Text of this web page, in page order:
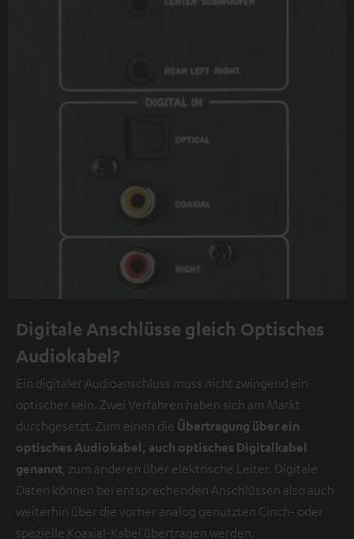
Digitale Anschlüsse gleich Optisches
Audiokabel?
Ein digitaler Audioanschluss muss nicht zwingend ein
optischer sein. Zwei Verfahren haben sich am Markt
durchgesetzt. Zum einen die Übertragung über ein
optisches Audiokabel, auch optisches Digitalkabel
genannt, zum anderen über elektrische Leiter. Digitale
Daten können bei entsprechenden Anschlüssen also auch
weiterhin über die vorher analog genutzten Cinch- oder
spezielle Koaxial-Kabel übertragen werden.